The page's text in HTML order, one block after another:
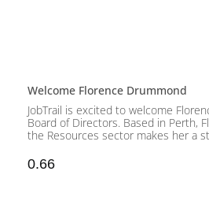
Welcome Florence Drummond
JobTrail is excited to welcome
Board of Directors. Based in Perth,
the Resources sector makes her a